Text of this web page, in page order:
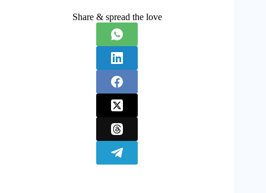
Share & spread the love